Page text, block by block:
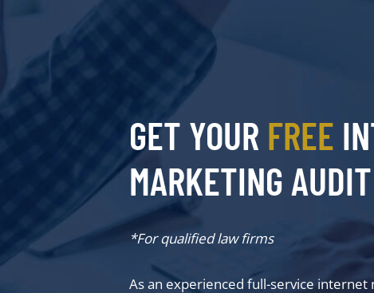
GET YOUR FREE
MARKETING AUDIT
*For qualified law firms
As an experienced full-service internet